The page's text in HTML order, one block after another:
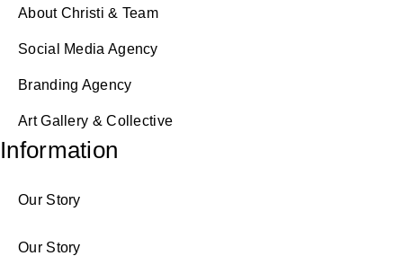
About Christi & Team
Social Media Agency
Branding Agency
Art Gallery & Collective
Information
Our Story
Our Story